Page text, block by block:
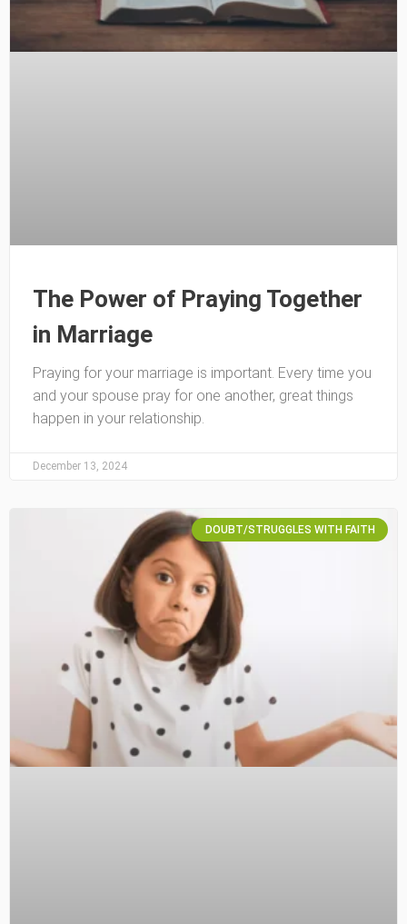
The Power of Praying Together
in Marriage
Praying for your marriage is important. Every time you
and your spouse pray for one another, great things
happen in your relationship.
December 13, 2024
DOUBT/STRUGGLES WITH FAITH